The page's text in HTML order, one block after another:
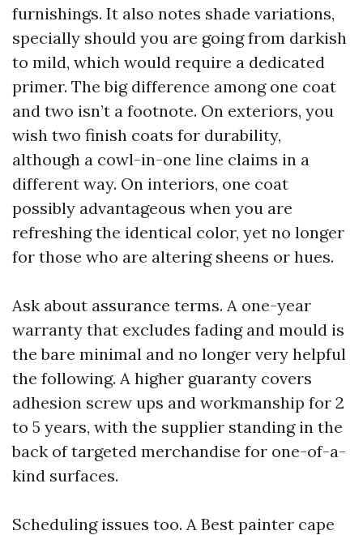
furnishings. It also notes shade variations,
specially should you are going from darkish
to mild, which would require a dedicated
primer. The big difference among one coat
and two isn’t a footnote. On exteriors, you
wish two finish coats for durability,
although a cowl-in-one line claims in a
different way. On interiors, one coat
possibly advantageous when you are
refreshing the identical color, yet no longer
for those who are altering sheens or hues.
Ask about assurance terms. A one-year
warranty that excludes fading and mould is
the bare minimal and no longer very helpful
the following. A higher guaranty covers
adhesion screw ups and workmanship for 2
to 5 years, with the supplier standing in the
back of targeted merchandise for one-of-a-
kind surfaces.
Scheduling issues too. A Best painter cape